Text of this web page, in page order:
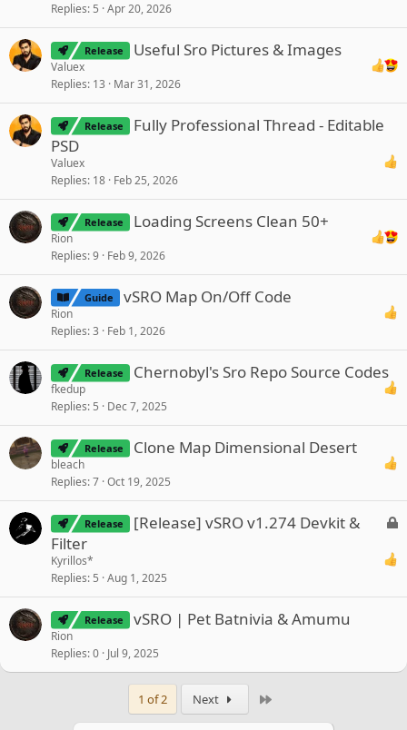
Replies 5 Apr 20, 2026
Release Useful Sro Pictures & Images
Valuex
Replies 13 Mar 31, 2026
Release
Fully Professional Thread - Editable
PSD
Valuex
Replies 18 Feb 25, 2026
Release Loading Screens Clean 50+
Rion
Replies 9 Feb 9, 2026
Guide vSRO Map On/Off Code
Rion
Replies 3 Feb 1, 2026
Release Chernobyl's Sro Repo Source Codes
fkedup
Replies 5 Dec 7, 2025
Release Clone Map Dimensional Desert
bleach
Replies 7 Oct 19, 2025
L
e
Release
[Release] vSRO v1.274 Devkit &
Filter
Kyrillos*
Replies 5 Aug 1, 2025
Release vSRO | Pet Batnivia & Amumu
Rion
Replies 0 Jul 9, 2025
1 of 2 Next